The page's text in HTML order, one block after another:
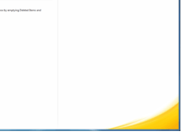
Chat Application